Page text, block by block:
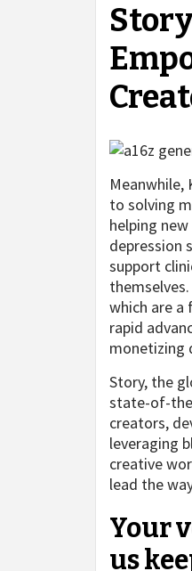
Meanwhile,
to solving
helping
depression
support
which are a
rapid
monetizing
Story, the
state-of-
creators,
leveraging
creative
lead the
Your
us